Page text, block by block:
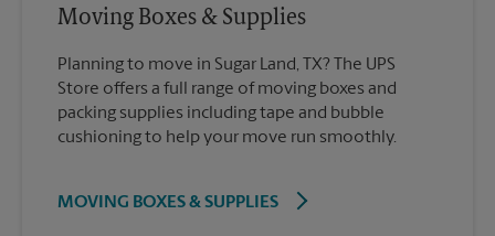
Moving Boxes & Supplies
Planning to move in Sugar Land, TX? The UPS
Store offers a full range of moving boxes and
packing supplies including tape and bubble
cushioning to help your move run smoothly.
MOVING BOXES & SUPPLIES